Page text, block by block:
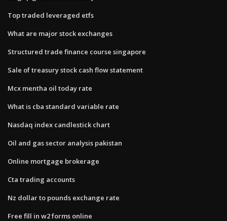
Top traded leveraged etfs
What are major stock exchanges
Structured trade finance course singapore
Sale of treasury stock cash flow statement
Mcx mentha oil today rate
What is cba standard variable rate
Nasdaq index candlestick chart
Oil and gas sector analysis pakistan
Online mortgage brokerage
Cta trading accounts
Nz dollar to pounds exchange rate
Free fill in w2 forms online